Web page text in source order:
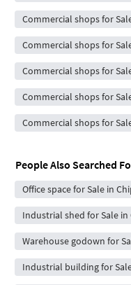
Commercial shops for
Commercial shops for
Commercial shops for
Commercial shops for
Commercial shops for
People Also Searched
Office space for Sale in
Industrial shed for Sale in
Warehouse godown for
Industrial building for